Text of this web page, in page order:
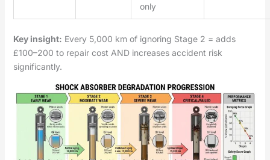
only
Key insight: Every 5,000 km of ignoring Stage 2 = adds
£100–200 to repair cost AND increases accident risk
significantly.